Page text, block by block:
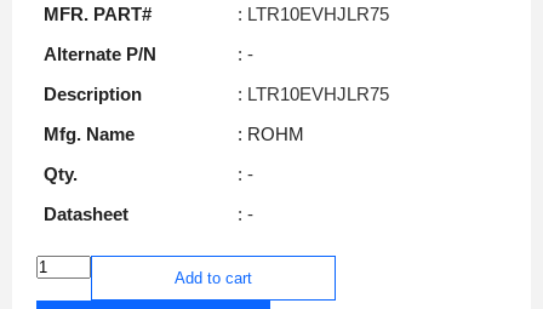
MFR. PART#
: LTR10EVHJLR75
Alternate P/N
: -
Description
: LTR10EVHJLR75
Mfg. Name
: ROHM
Qty.
: -
Datasheet
: -
Add to cart